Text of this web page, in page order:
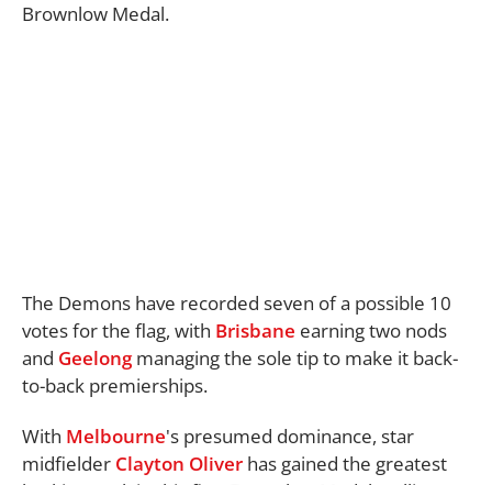
Brownlow Medal.
The Demons have recorded seven of a possible 10
votes for the flag, with Brisbane earning two nods
and Geelongmanaging the sole tip to make it back-
to-back premierships.
With Melbourne's presumed dominance, star
midfielder Clayton Oliver has gained the greatest